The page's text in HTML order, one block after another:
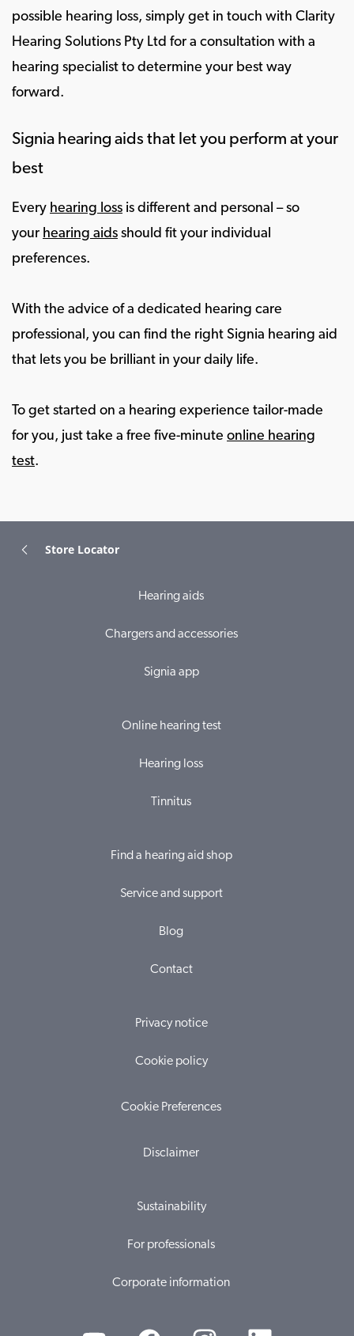
possible hearing loss, simply get in touch with Clarity
Hearing Solutions Pty Ltd for a consultation with a
hearing specialist to determine your best way
forward.
Signia hearing aids that let you perform at your
best
Every hearing loss is different and personal – so
your hearing aids should fit your individual
preferences.
With the advice of a dedicated hearing care
professional, you can find the right Signia hearing aid
that lets you be brilliant in your daily life.
To get started on a hearing experience tailor-made
for you, just take a free five-minute online hearing
test.
Store Locator
Hearing aids
Chargers and accessories
Signia app
Online hearing test
Hearing loss
Tinnitus
Find a hearing aid shop
Service and support
Blog
Contact
Privacy notice
Cookie policy
Cookie Preferences
Disclaimer
Sustainability
For professionals
Corporate information